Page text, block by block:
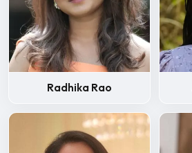
Radhika Rao